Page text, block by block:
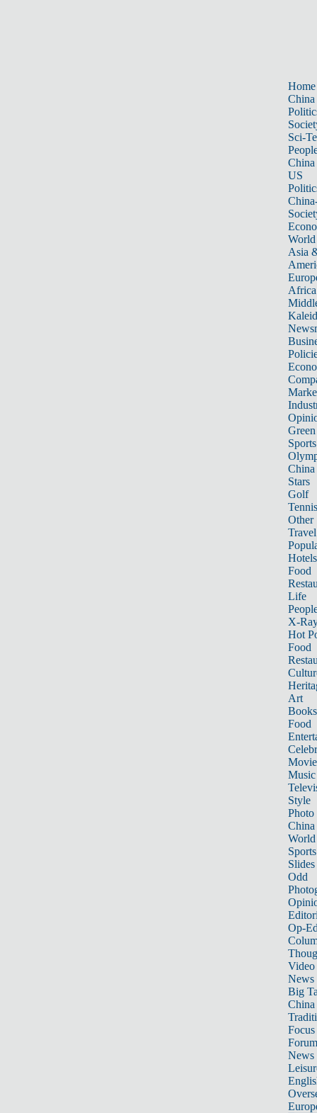
Home
China
Sci-
China
US
World
Asia
Africa
Sports
China
Stars
Golf
Tennis
Other
Travel
Hotels
Food
Life
X-
Hot
Food
Art
Books
Food
Music
Style
Photo
China
World
Sports
Slides
Odd
Op-
Video
News
Big
Focus
Forum
News